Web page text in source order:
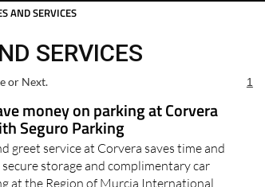
AND SERVICES
SERVICES
or Next. 1
money on parking at Corvera
Seguro Parking
greet service at Corvera saves time and
storage and complimentary car
at the Region of Murcia International